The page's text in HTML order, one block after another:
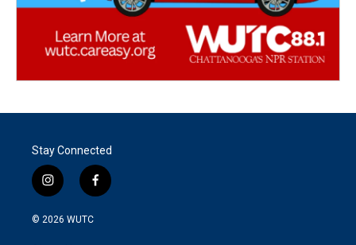
Stay Connected
i
n
s
f
a
© 2026 WUTC